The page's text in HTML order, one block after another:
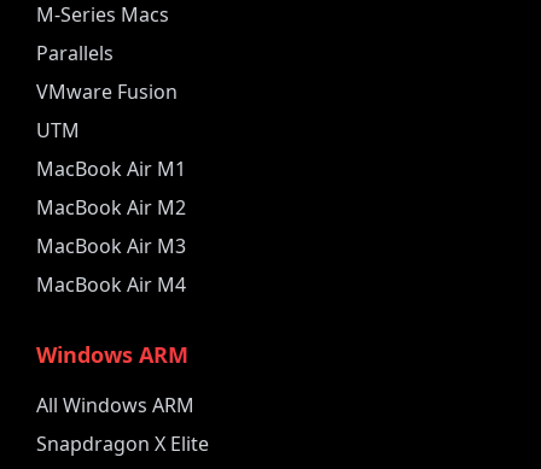
M-Series Macs
Parallels
VMware Fusion
UTM
MacBook Air M1
MacBook Air M2
MacBook Air M3
MacBook Air M4
Windows ARM
All Windows ARM
Snapdragon X Elite